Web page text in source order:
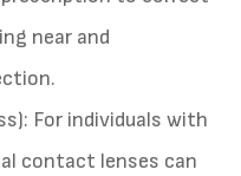
near and
: For individuals with
contact lenses can